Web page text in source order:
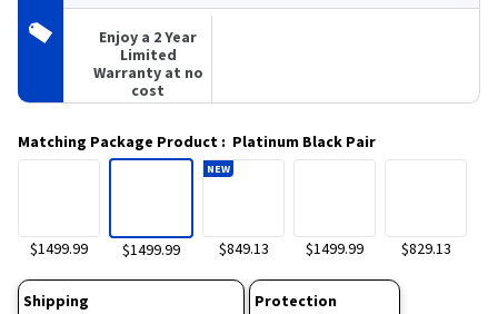
Enjoy a 2 Year
Limited
Warranty at no
cost
Matching Package Product : Platinum Black Pair
$1499.99 $1499.99
NEW
$849.13 $1499.99 $829.13
Shipping Protection